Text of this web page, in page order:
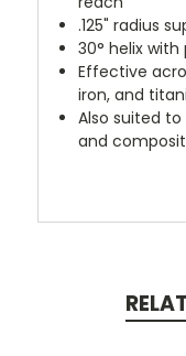
.125" radius
30° helix
Effective
iron, and
Also suited
and